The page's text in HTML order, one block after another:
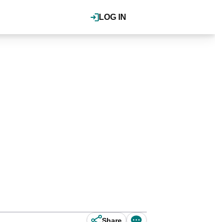
LOG IN
Share